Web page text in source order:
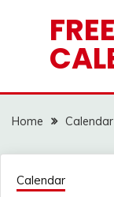
Home Calendar
Calendar